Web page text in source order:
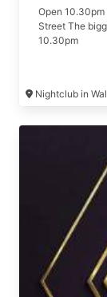
Open
Street The
10.30pm
Nightclub in